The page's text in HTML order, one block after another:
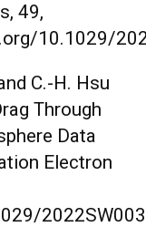
49,
10.1029/
C.-H. Hsu
Through
Data
Electron